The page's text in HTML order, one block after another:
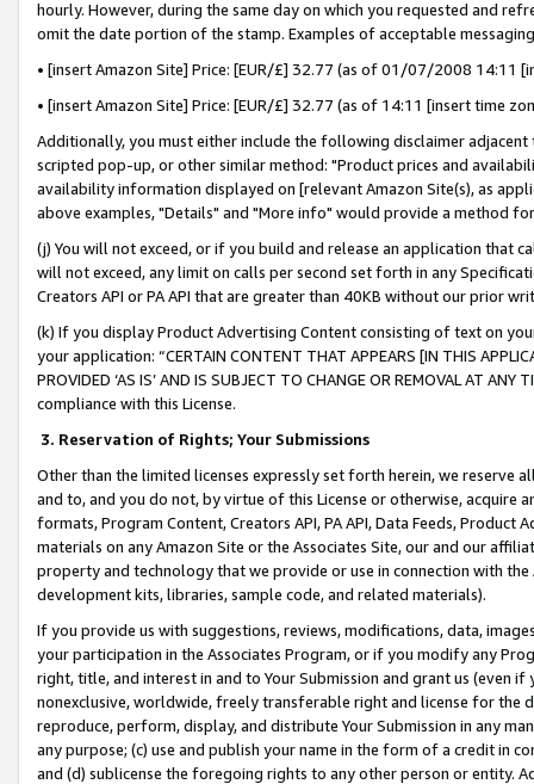
hourly. However, during the same day on which you requested and
omit the date portion of the stamp. Examples of acceptable
• [insert Amazon Site] Price: [EUR/£] 32.77 (as of 01/07/2008 14:11
• [insert Amazon Site] Price: [EUR/£] 32.77 (as of 14:11 [insert time
Additionally, you must either include the following disclaimer
scripted pop-up, or other similar method: "Product prices and
availability information displayed on [relevant Amazon Site(s), as
above examples, "Details" and "More info" would provide a method
(j) You will not exceed, or if you build and release an application that
will not exceed, any limit on calls per second set forth in any
Creators API or PA API that are greater than 40KB without our prior
(k) If you display Product Advertising Content consisting of text on
your application: “CERTAIN CONTENT THAT APPEARS [IN THIS
PROVIDED ‘AS IS’ AND IS SUBJECT TO CHANGE OR REMOVAL AT
compliance with this License.
3. Reservation of Rights; Your Submissions
Other than the limited licenses expressly set forth herein, we
and to, and you do not, by virtue of this License or otherwise, acquire
formats, Program Content, Creators API, PA API, Data Feeds,
materials on any Amazon Site or the Associates Site, our and our
property and technology that we provide or use in connection with
development kits, libraries, sample code, and related materials).
If you provide us with suggestions, reviews, modifications, data,
your participation in the Associates Program, or if you modify any
right, title, and interest in and to Your Submission and grant us (even
nonexclusive, worldwide, freely transferable right and license for
reproduce, perform, display, and distribute Your Submission in any
any purpose; (c) use and publish your name in the form of a credit in
and (d) sublicense the foregoing rights to any other person or entity.